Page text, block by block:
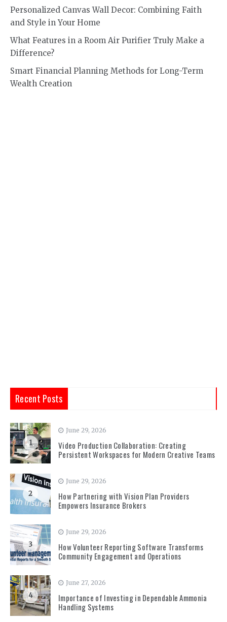
Personalized Canvas Wall Decor: Combining Faith
and Style in Your Home
What Features in a Room Air Purifier Truly Make a
Difference?
Smart Financial Planning Methods for Long-Term
Wealth Creation
Recent Posts
1
June 29, 2026
Video Production Collaboration: Creating
Persistent Workspaces for Modern Creative Teams
2
June 29, 2026
How Partnering with Vision Plan Providers
Empowers Insurance Brokers
3
June 29, 2026
How Volunteer Reporting Software Transforms
Community Engagement and Operations
4
June 27, 2026
Importance of Investing in Dependable Ammonia
Handling Systems